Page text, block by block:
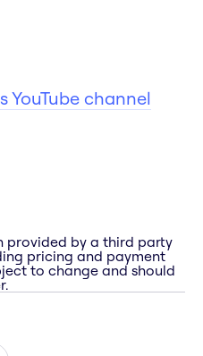
channel
provided by a third party
pricing and payment
to change and should